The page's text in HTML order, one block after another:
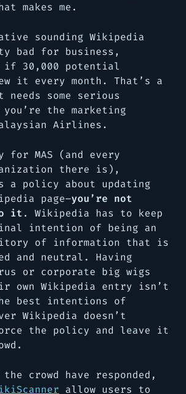
makes me.
sounding Wikipedia
bad for business,
30,000 potential
it every month. That’s a
needs some serious
the marketing
Airlines.
for MAS (and every
there is),
a policy about updating
page–you’re not
it. Wikipedia has to keep
intention of being an
of information that is
and neutral. Having
or corporate big wigs
own Wikipedia entry isn’t
best intentions of
Wikipedia doesn’t
the policy and leave it
crowd have responded,
allow users to